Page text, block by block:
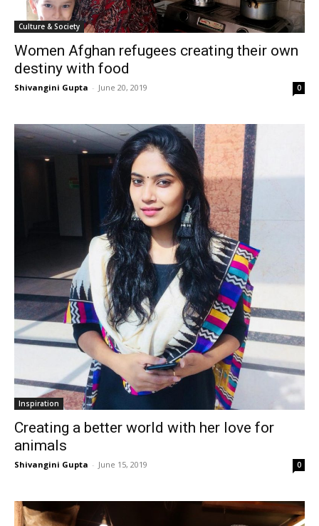
Culture & Society
Women Afghan refugees creating their own
destiny with food
Shivangini Gupta - June 20, 2019 0
Inspiration
Creating a better world with her love for
animals
Shivangini Gupta - June 15, 2019 0